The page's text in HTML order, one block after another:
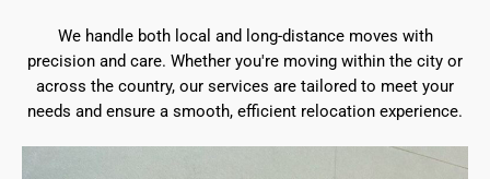
We handle both local and long-distance moves with
precision and care. Whether you're moving within the city or
across the country, our services are tailored to meet your
needs and ensure a smooth, efficient relocation experience.